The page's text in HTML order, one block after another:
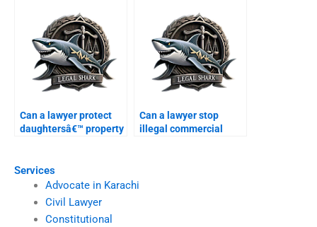
Services
Advocate in Karachi
Civil Lawyer
Constitutional
Can a lawyer protect
daughtersâ€™ property
Can a lawyer stop
illegal commercial